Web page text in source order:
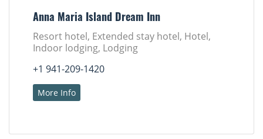
Anna Maria Island Dream Inn
Resort hotel, Extended stay hotel, Hotel,
Indoor lodging, Lodging
+1 941-209-1420
More Info